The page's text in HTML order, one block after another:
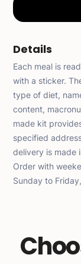
Details
Each meal is
with a sticker.
type of diet,
content,
made kit
specified
delivery is made
Order with
Sunday to